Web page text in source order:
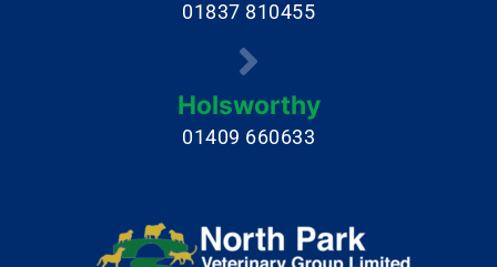
01837 810455
Holsworthy
01409 660633